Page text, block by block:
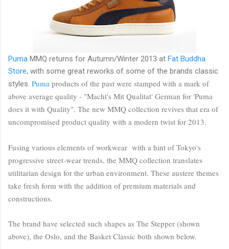
Puma MMQ returns for Autumn/Winter 2013 at Fat Buddha
Store, with some great reworks of some of the brands classic
styles. Puma products of the past were stamped with a mark of
above average quality - "Macht's Mit Qualitat' German for 'Puma
does it with Quality". The new MMQ collection revives that era of
uncompromised product quality with a modern twist for 2013.
Fusing various elements of workwear with a hint of Tokyo's
progressive street-wear trends, the MMQ collection translates
utilitarian design for the urban environment. These austere themes
take fresh form with the addition of premium materials and
constructions.
The brand have selected such shapes as The Stepper (shown
above), the Oslo, and the Basket Classic both shown below.